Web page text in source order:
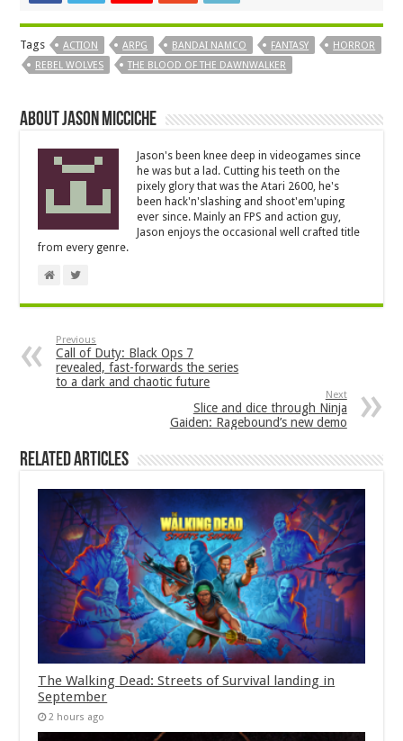
Tags ACTION ARPG BANDAI NAMCO FANTASY
HORROR
REBEL WOLVES
THE BLOOD OF THE DAWNWALKER
About Jason Micciche
Jason's been knee deep in videogames since
he was but a lad. Cutting his teeth on the
pixely glory that was the Atari 2600, he's
been hack'n'slashing and shoot'em'uping
ever since. Mainly an FPS and action guy,
Jason enjoys the occasional well crafted title
from every genre.
Previous
Call of Duty: Black Ops 7
revealed, fast-forwards the series
to a dark and chaotic future
Next
Slice and dice through Ninja
Gaiden: Ragebound’s new demo
Related Articles
The Walking Dead: Streets of Survival landing in
September
2 hours ago